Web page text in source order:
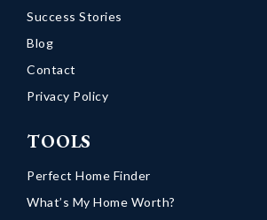
Success Stories
Blog
Contact
Privacy Policy
TOOLS
Perfect Home Finder
What’s My Home Worth?